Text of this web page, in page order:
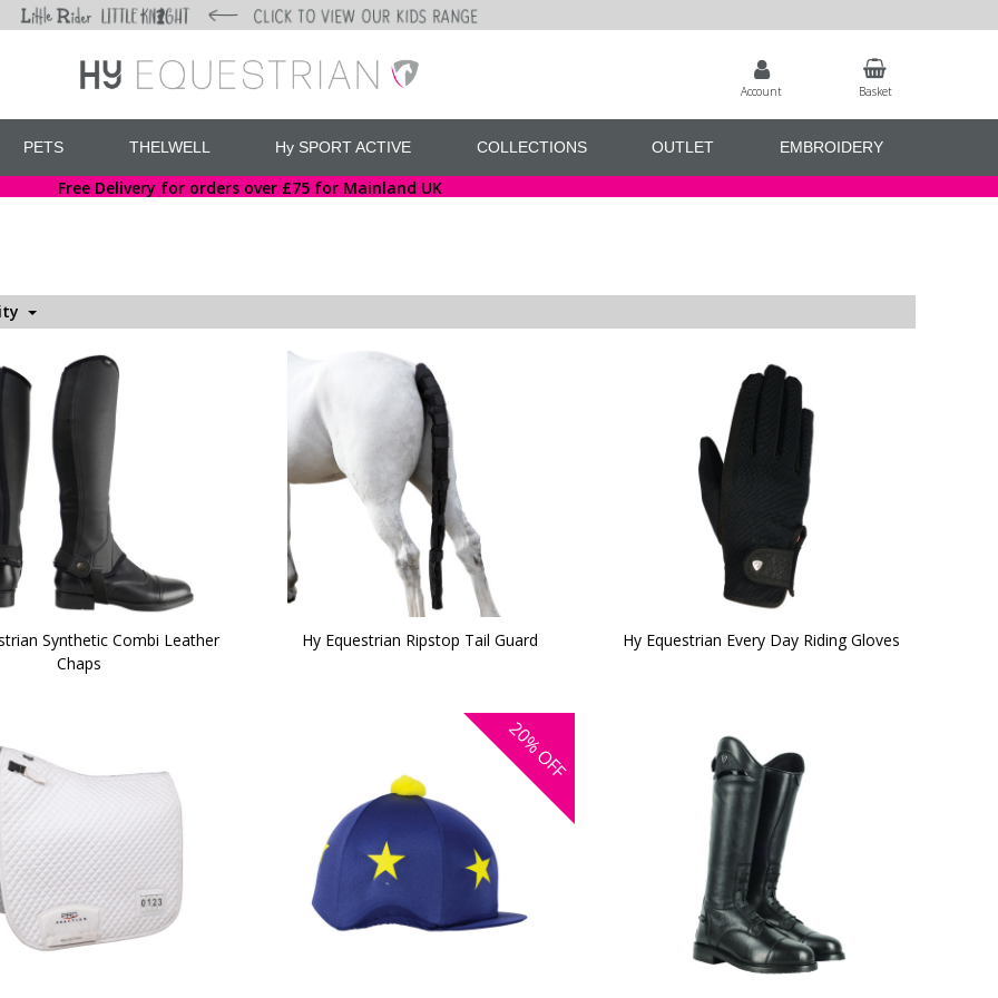
Account Basket
PETS THELWELL Hy SPORT ACTIVE COLLECTIONS OUTLET EMBROIDERY
Free Delivery for orders over £75 for Mainland UK
Synthetic Combi Leather
Chaps
Hy Equestrian Ripstop Tail Guard Hy Equestrian Every Day Riding Gloves
20%
OFF